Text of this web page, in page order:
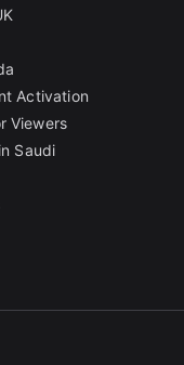
Activation
Viewers
Saudi